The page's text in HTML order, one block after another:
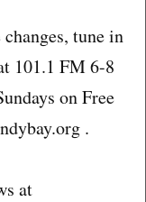
tune in
101.1 FM 6-8
on Free
.
at